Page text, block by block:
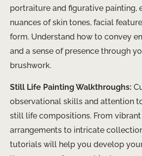
portraiture and figurative painting,
nuances of skin tones, facial
form. Understand how to convey
and a sense of presence through
brushwork.
Still Life Painting Walkthroughs:
observational skills and attention
still life compositions. From
arrangements to intricate
tutorials will help you develop